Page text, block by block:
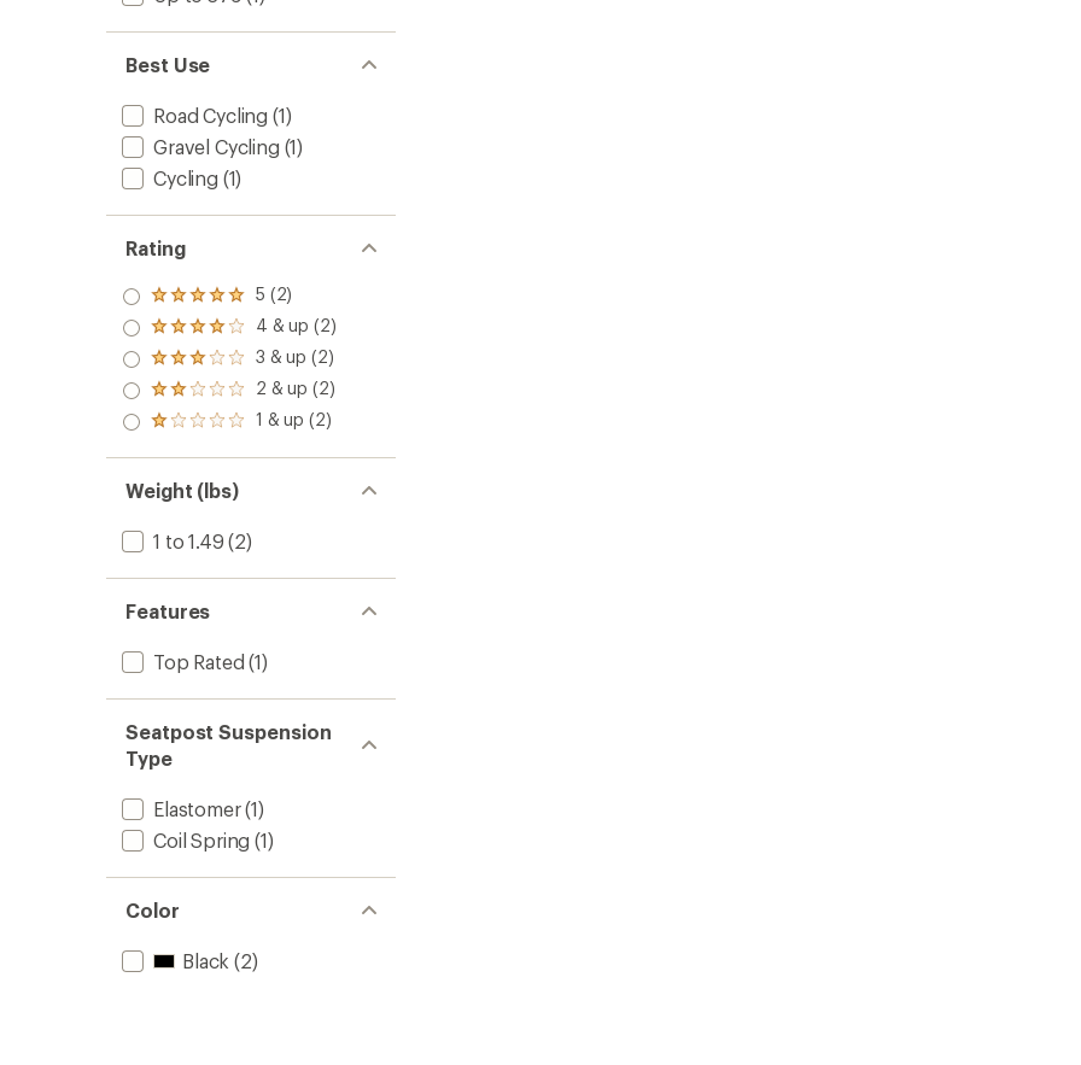
Best Use
Road Cycling (1)
Gravel Cycling (1)
Cycling (1)
Rating
Rated
5.0
out
of 5
stars
5 (2)
Rated
4.0
out
of 5
stars
4 & up (2)
Rated
3.0
out
of 5
3 & up (2)
Rated
2.0
out
of 5
2 & up (2)
Rated
out
of 5
stars
1 & up (2)
Weight (lbs)
1 to 1.49 (2)
Features
Top Rated (1)
Seatpost Suspension
Type
Elastomer(1)
Coil Spring (1)
Color
Black (2)